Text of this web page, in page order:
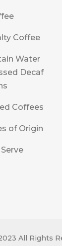
Coffee
Water
Decaf
Coffees
of Origin
All Rights